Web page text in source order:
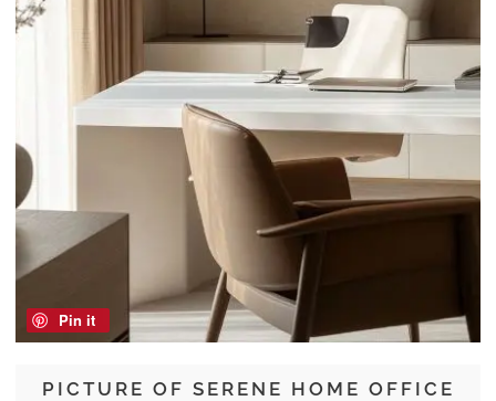
PICTURE OF SERENE HOME OFFICE
Pin it